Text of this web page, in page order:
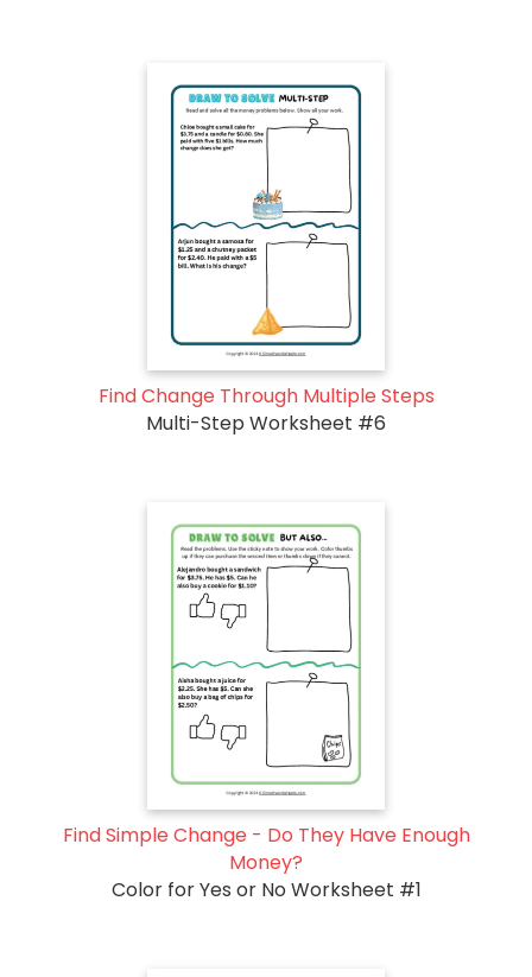
Find Change Through Multiple Steps
Multi-Step Worksheet #6
Find Simple Change - Do They Have Enough
Money?
Color for Yes or No Worksheet #1